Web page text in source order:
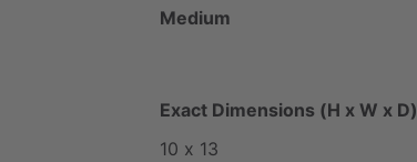
Medium
Exact Dimensions (H x W x D)
10 x 13